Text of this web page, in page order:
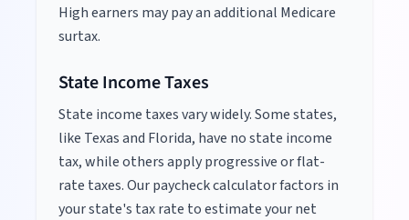
High earners may pay an additional Medicare
surtax.
State Income Taxes
State income taxes vary widely. Some states,
like Texas and Florida, have no state income
tax, while others apply progressive or flat-
rate taxes. Our paycheck calculator factors in
your state's tax rate to estimate your net